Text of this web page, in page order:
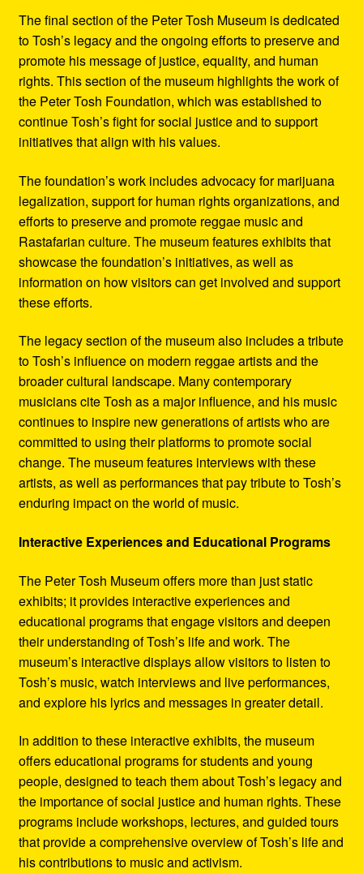
The final section of the Peter Tosh Museum is dedicated
to Tosh’s legacy and the ongoing efforts to preserve and
promote his message of justice, equality, and human
rights. This section of the museum highlights the work of
the Peter Tosh Foundation, which was established to
continue Tosh’s fight for social justice and to support
initiatives that align with his values.
The foundation’s work includes advocacy for marijuana
legalization, support for human rights organizations, and
efforts to preserve and promote reggae music and
Rastafarian culture. The museum features exhibits that
showcase the foundation’s initiatives, as well as
information on how visitors can get involved and support
these efforts.
The legacy section of the museum also includes a tribute
to Tosh’s influence on modern reggae artists and the
broader cultural landscape. Many contemporary
musicians cite Tosh as a major influence, and his music
continues to inspire new generations of artists who are
committed to using their platforms to promote social
change. The museum features interviews with these
artists, as well as performances that pay tribute to Tosh’s
enduring impact on the world of music.
Interactive Experiences and Educational Programs
The Peter Tosh Museum offers more than just static
exhibits; it provides interactive experiences and
educational programs that engage visitors and deepen
their understanding of Tosh’s life and work. The
museum’s interactive displays allow visitors to listen to
Tosh’s music, watch interviews and live performances,
and explore his lyrics and messages in greater detail.
In addition to these interactive exhibits, the museum
offers educational programs for students and young
people, designed to teach them about Tosh’s legacy and
the importance of social justice and human rights. These
programs include workshops, lectures, and guided tours
that provide a comprehensive overview of Tosh’s life and
his contributions to music and activism.